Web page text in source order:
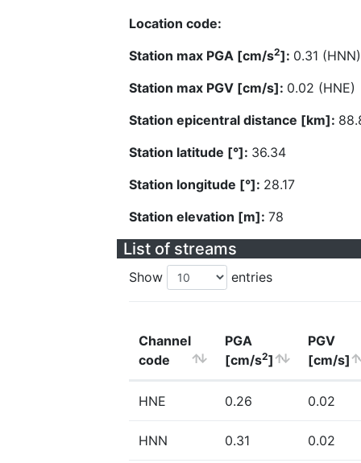
Location code:
Station max PGA [cm/s2]: 0.31 (HNN)
Station max PGV [cm/s]: 0.02 (HNE)
Station epicentral distance [km]:
Station latitude [°]: 36.34
Station longitude [°]: 28.17
Station elevation [m]: 78
List of streams
Show entries
Channel
code
PGA
[cm/s2]
PGV
[cm/s]
HNE 0.26 0.02
HNN 0.31 0.02